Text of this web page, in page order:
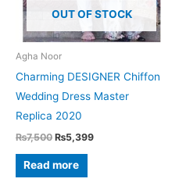
OUT OF STOCK
Agha Noor
Charming DESIGNER Chiffon
Wedding Dress Master
Replica 2020
₨7,500 Original
was:
₨7,500.
₨5,399Current
Read more